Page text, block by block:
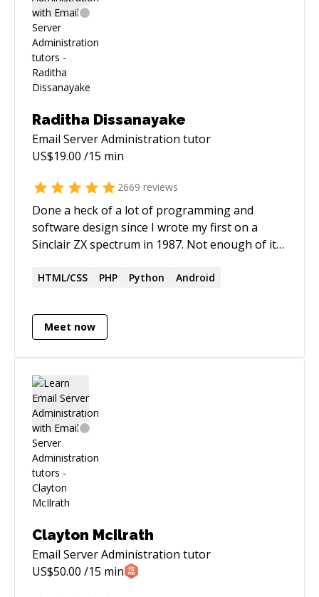
Raditha Dissanayake
Email Server Administration tutor
US$19.00 /15 min
2669 reviews
Done a heck of a lot of programming and
software design since I wrote my first on a
Sinclair ZX spectrum in 1987. Not enough of it
ratings
HTML/CSS PHP Python Android
Meet now
Clayton McIlrath
Email Server Administration tutor
US$50.00 /15 min